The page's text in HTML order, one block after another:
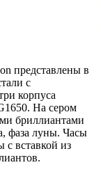
представлены в
с
корпуса
На сером
бриллиантами
фаза луны. Часы
вставкой из